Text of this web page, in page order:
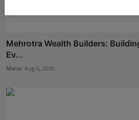
Mehrotra Wealth Builders:
Ev...
Maniv Aug 6, 2026